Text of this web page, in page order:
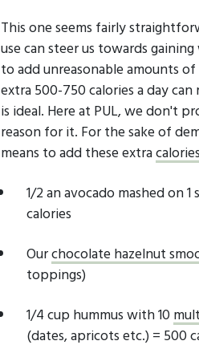
This one seems fairly
use can steer us towards
to add unreasonable amounts
extra 500-750 calories a day
is ideal. Here at PUL, we don't
reason for it. For the sake of
means to add these extracalories
1/2 an avocado mashed on
calories
Ourchocolate hazelnut
toppings)
1/4 cup hummus with 10
(dates, apricots etc.) = 500